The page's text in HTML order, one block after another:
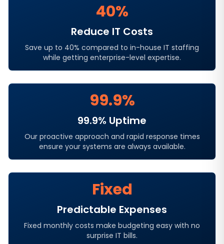
40%
Reduce IT Costs
Save up to 40% compared to in-house IT staffing
while getting enterprise-level expertise.
99.9%
99.9% Uptime
Our proactive approach and rapid response times
ensure your systems are always available.
Fixed
Predictable Expenses
Fixed monthly costs make budgeting easy with no
surprise IT bills.